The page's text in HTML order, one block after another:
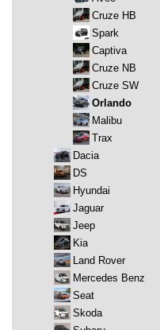
Cruze HB
Spark
Captiva
Cruze NB
Cruze SW
Orlando
Malibu
Trax
Dacia
DS
Hyundai
Jaguar
Jeep
Kia
Land Rover
Mercedes Benz
Seat
Skoda